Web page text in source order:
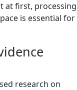
at first, processing
is essential for
research on